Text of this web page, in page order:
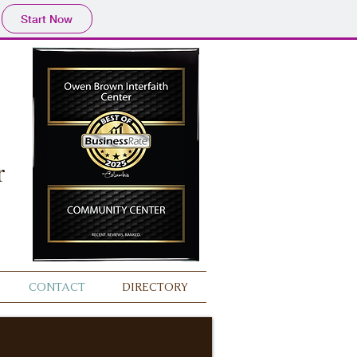
Start Now
CONTACT DIRECTORY